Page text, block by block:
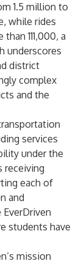
1.5 million to
while rides
111,000, a
underscores
district
complex
and the
services
under the
receiving
each of
and
students have
mission